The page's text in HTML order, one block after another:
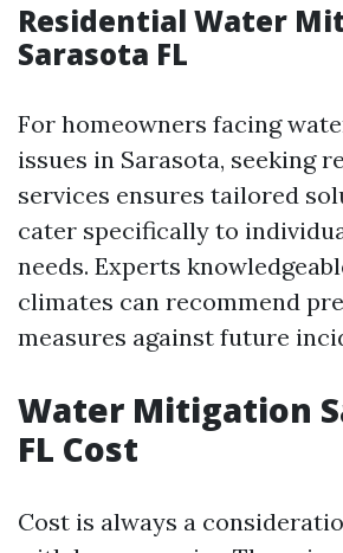
Residential Water
Sarasota FL
For homeowners facing
issues in Sarasota, seeking
services ensures tailored
cater specifically to
needs. Experts
climates can recommend
measures against future
Water Mitigation
FL Cost
Cost is always a